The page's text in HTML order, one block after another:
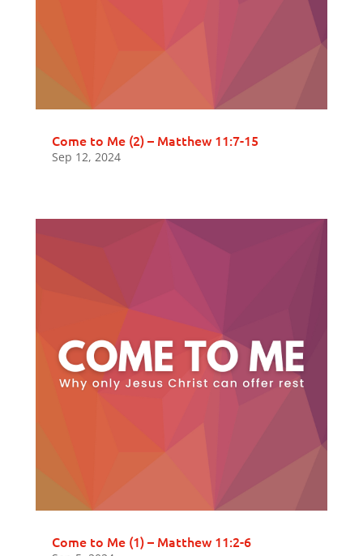
Come to Me (2) – Matthew 11:7-15
Sep 12, 2024
Come to Me (1) – Matthew 11:2-6